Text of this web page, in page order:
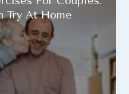
Try At Home